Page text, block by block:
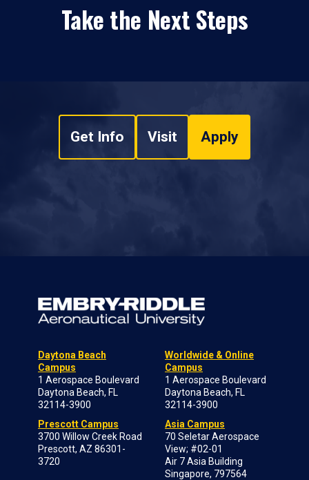
Take the Next Steps
Get Info Visit Apply
Daytona Beach
Campus
1 Aerospace Boulevard
Daytona Beach, FL
32114-3900
Prescott Campus
3700 Willow Creek Road
Prescott, AZ 86301-
3720
Worldwide & Online
Campus
1 Aerospace Boulevard
Daytona Beach, FL
32114-3900
Asia Campus
70 Seletar Aerospace
View; #02-01
Air 7 Asia Building
Singapore, 797564